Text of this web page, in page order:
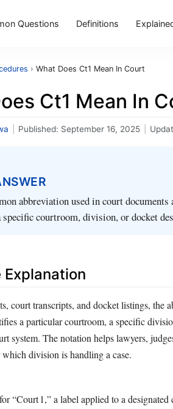
Questions Definitions
› What Does Ct1 Mean In Court
Ct1 Mean In
Published: September 16, 2025
abbreviation used in court documents
courtroom, division, or docket
court transcripts, and docket listings, the
a particular courtroom, a specific
system. The notation helps lawyers,
division is handling a case.
“Court 1,” a label applied to a